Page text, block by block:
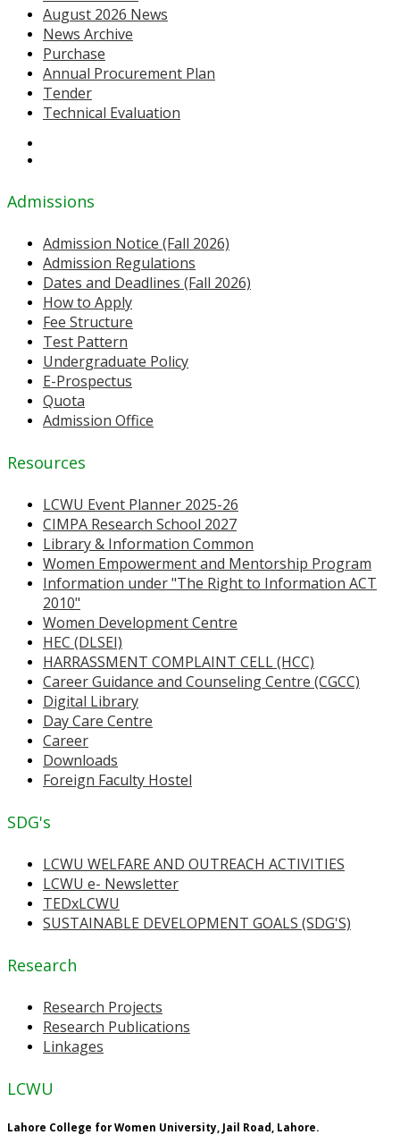
August 2026 News
News Archive
Purchase
Annual Procurement Plan
Tender
Technical Evaluation
Admissions
Admission Notice (Fall 2026)
Admission Regulations
Dates and Deadlines (Fall 2026)
How to Apply
Fee Structure
Test Pattern
Undergraduate Policy
E-Prospectus
Quota
Admission Office
Resources
LCWU Event Planner 2025-26
CIMPA Research School 2027
Library & Information Common
Women Empowerment and Mentorship Program
Information under "The Right to Information ACT
2010"
Women Development Centre
HEC (DLSEI)
HARRASSMENT COMPLAINT CELL (HCC)
Career Guidance and Counseling Centre (CGCC)
Digital Library
Day Care Centre
Career
Downloads
Foreign Faculty Hostel
SDG's
LCWU WELFARE AND OUTREACH ACTIVITIES
LCWU e- Newsletter
TEDxLCWU
SUSTAINABLE DEVELOPMENT GOALS (SDG'S)
Research
Research Projects
Research Publications
Linkages
LCWU
Lahore College for Women University, Jail Road, Lahore.